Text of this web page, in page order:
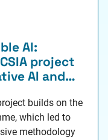
AI:
project
AI and
builds on the
which led to
methodology